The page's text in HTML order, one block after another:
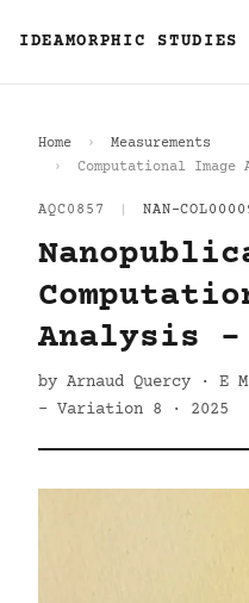
IDEAMORPHIC STUDIES
Home
Measurements
Computational Image
AQC0857 NAN-
Analysis -
by Arnaud Quercy · E
- Variation 8 · 2025